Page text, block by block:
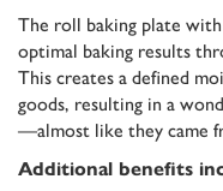
The roll baking plate
optimal baking results
This creates a defined
goods, resulting in a
—almost like they came
Additional benefits